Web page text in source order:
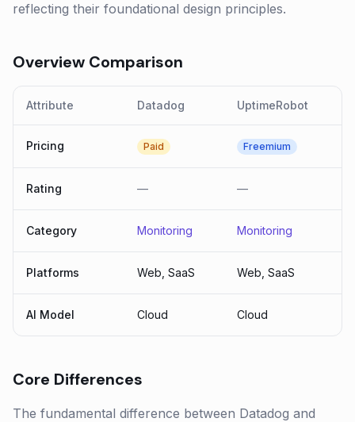
reflecting their foundational design principles.
Overview Comparison
Attribute Datadog UptimeRobot
Pricing Paid Freemium
Rating — —
Category Monitoring Monitoring
Platforms Web, SaaS Web, SaaS
AI Model Cloud Cloud
Core Differences
The fundamental difference between Datadog and